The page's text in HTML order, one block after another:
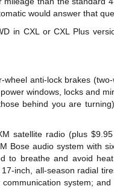
would answer that
in CXL or CXL Plus
anti-lock brakes
windows, locks and
behind you are
satellite radio (plus
Bose audio system with
to breathe and avoid
inch, all-season radial
system;